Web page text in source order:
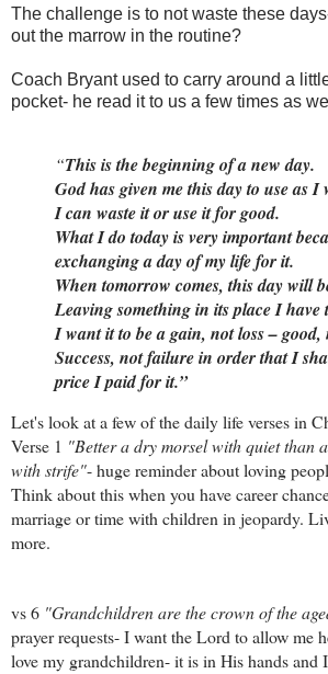
The challenge is to not waste these
out the marrow in the routine?
Coach Bryant used to carry around a
pocket- he read it to us a few times as
“This is the beginning of a new day.
God has given me this day to use as I
I can waste it or use it for good.
What I do today is very important
exchanging a day of my life for it.
When tomorrow comes, this day will
Leaving something in its place I have
I want it to be a gain, not loss – good,
Success, not failure in order that I
price I paid for it.”
Let's look at a few of the daily life verses in
Verse 1 "Better a dry morsel with quiet than
with strife"- huge reminder about loving
Think about this when you have career
marriage or time with children in jeopardy.
more.
vs 6 "Grandchildren are the crown of the
prayer requests- I want the Lord to allow me
love my grandchildren- it is in His hands and